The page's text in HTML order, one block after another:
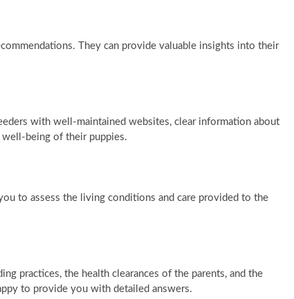
They can provide valuable insights into their
with well-maintained websites, clear information about
well-being of their puppies.
to assess the living conditions and care provided to the
practices, the health clearances of the parents, and the
to provide you with detailed answers.